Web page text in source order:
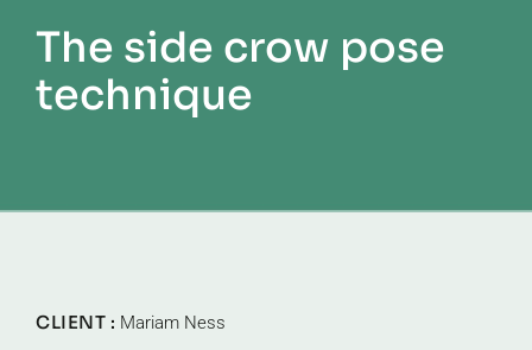
The side crow pose
technique
CLIENT : Mariam Ness